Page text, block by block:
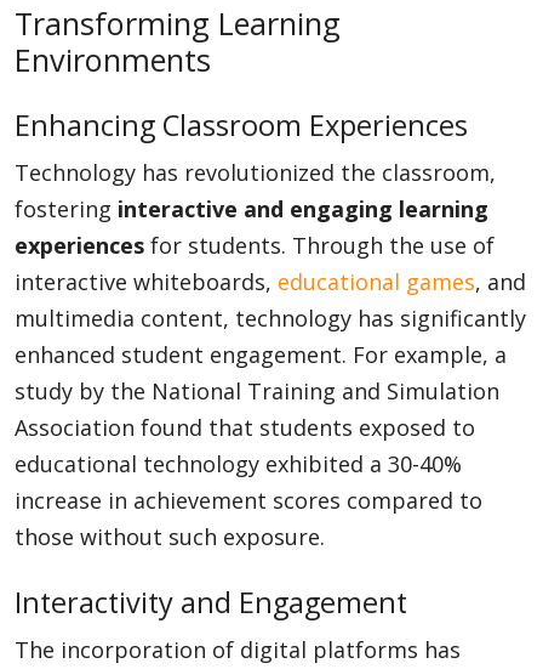
Transforming Learning
Environments
Enhancing Classroom Experiences
Technology has revolutionized the classroom,
fostering interactive and engaging learning
experiences for students. Through the use of
interactive whiteboards, educational games, and
multimedia content, technology has significantly
enhanced student engagement. For example, a
study by the National Training and Simulation
Association found that students exposed to
educational technology exhibited a 30-40%
increase in achievement scores compared to
those without such exposure.
Interactivity and Engagement
The incorporation of digital platforms has